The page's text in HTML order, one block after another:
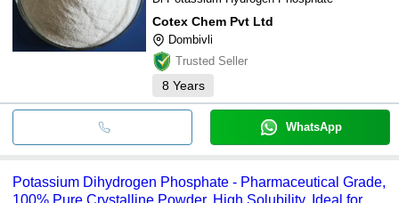
Cotex Chem Pvt Ltd
Dombivli
Trusted Seller
8 Years
WhatsApp
Potassium Dihydrogen Phosphate - Pharmaceutical Grade,
100% Pure Crystalline Powder, High Solubility, Ideal for